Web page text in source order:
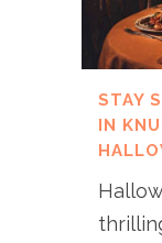
STAY
IN